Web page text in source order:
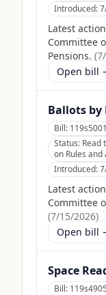
Introduced:
Latest
Committee
Pensions. (
Open bill
Ballots by
Bill: 119s5001
Status: Read
on Rules
Introduced:
Latest
Committee
(7/15/2026)
Open bill
Space
Bill: 119s4905